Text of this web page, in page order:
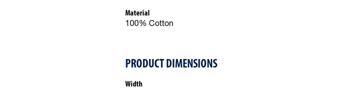
Material
100% Cotton
PRODUCT DIMENSIONS
Width